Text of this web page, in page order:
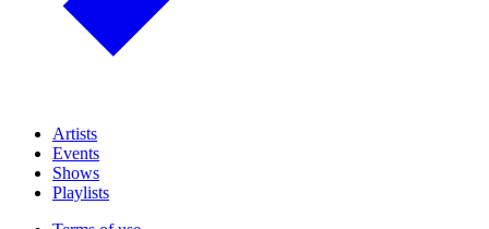
Artists
Events
Shows
Playlists